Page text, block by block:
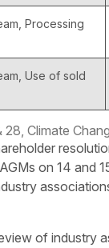
Processing
Use of sold
28, Climate
on 14 and
of industry